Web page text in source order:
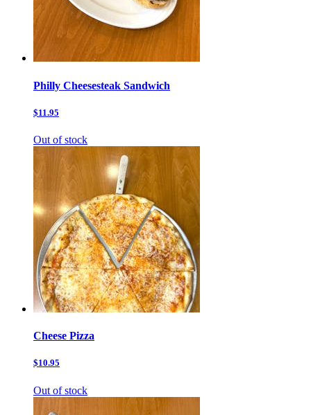
Philly Cheesesteak Sandwich
$11.95
Out of stock
Cheese Pizza
$10.95
Out of stock